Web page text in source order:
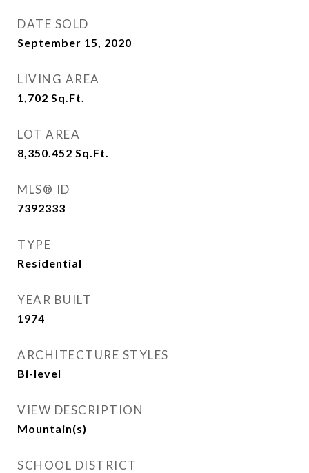
DATE SOLD
September 15, 2020
LIVING AREA
1,702 Sq.Ft.
LOT AREA
8,350.452 Sq.Ft.
MLS® ID
7392333
TYPE
Residential
YEAR BUILT
1974
ARCHITECTURE STYLES
Bi-level
VIEW DESCRIPTION
Mountain(s)
SCHOOL DISTRICT